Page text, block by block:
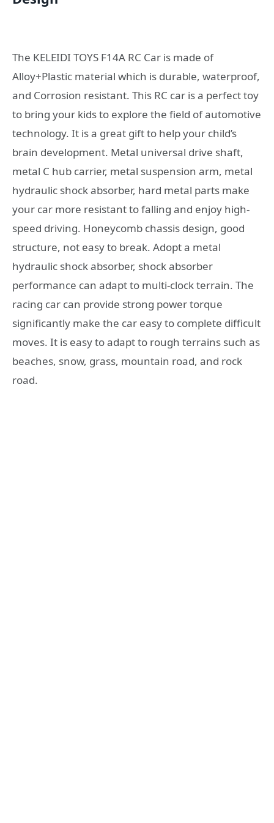
The KELEIDI TOYS F14A RC Car is made of
Alloy+Plastic material which is durable, waterproof,
and Corrosion resistant. This RC car is a perfect toy
to bring your kids to explore the field of automotive
technology. It is a great gift to help your child’s
brain development. Metal universal drive shaft,
metal C hub carrier, metal suspension arm, metal
hydraulic shock absorber, hard metal parts make
your car more resistant to falling and enjoy high-
speed driving. Honeycomb chassis design, good
structure, not easy to break. Adopt a metal
hydraulic shock absorber, shock absorber
performance can adapt to multi-clock terrain. The
racing car can provide strong power torque
significantly make the car easy to complete difficult
moves. It is easy to adapt to rough terrains such as
beaches, snow, grass, mountain road, and rock
road.